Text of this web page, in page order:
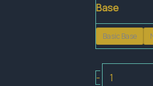
Base
Basic Base
-
Ork